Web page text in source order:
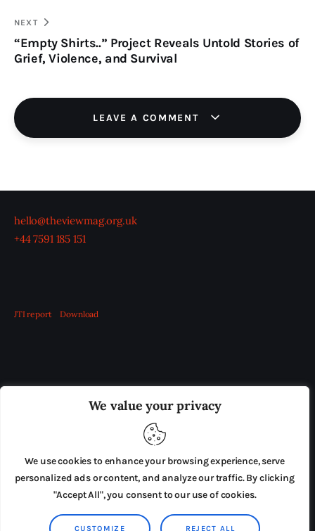
We value your privacy
We use cookies to enhance your browsing experience, serve
personalized ads or content, and analyze our traffic. By clicking
"Accept All", you consent to our use of cookies.
CUSTOMIZE REJECT ALL
NEXT
“Empty Shirts..” Project Reveals Untold Stories of
Grief, Violence, and Survival
LEAVE A COMMENT
hello@theviewmag.org.uk
+44 7591 185 151
JTI report Download
ADVERTISE IN THE LEADING PRISON REFORM
PRESS RELEASES SUBMISSIONS
TERMS & CONDITIONS